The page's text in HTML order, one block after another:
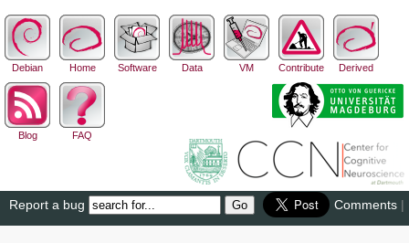
Debian Home Software Data VM Contribute Derived
Blog FAQ
Report a bug Comments |